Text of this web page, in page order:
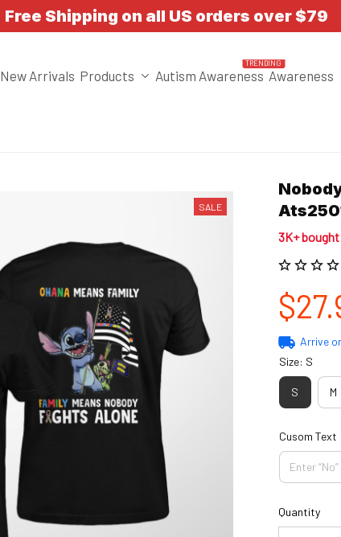
Free Shipping on all US orders over $79
New Arrivals Products Autism Awareness
TRENDING
Awareness
SALE
3K+
Arrive
Size: S
S M
Cusom Text
Quantity